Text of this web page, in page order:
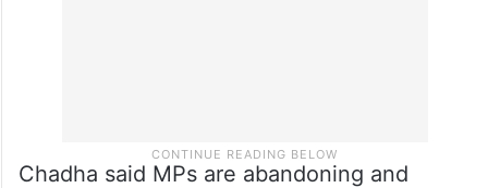
Chadha said MPs are abandoning and